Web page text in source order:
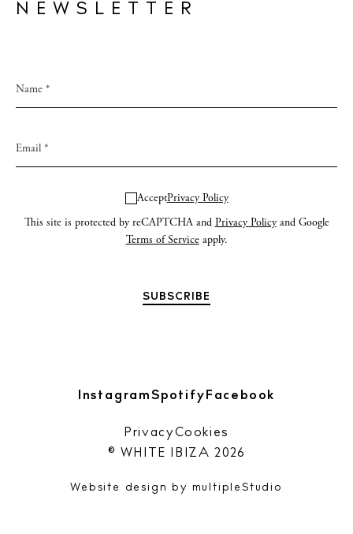
NEWSLETTER
AcceptPrivacy Policy
This site is protected by reCAPTCHA and Privacy Policyand Google
Terms of Serviceapply.
InstagramSpotify Facebook
© WHITE IBIZA 2026
PrivacyCookies
Website design by multipleStudio